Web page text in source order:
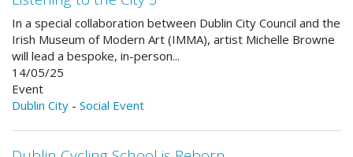
In a special collaboration between Dublin City Council and the
Irish Museum of Modern Art (IMMA), artist Michelle Browne
will lead a bespoke, in-person...
14/05/25
Event
Dublin City - Social Event